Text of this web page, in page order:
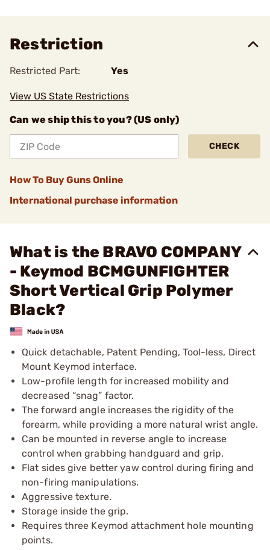
Restriction
Restricted Part: Yes
View US State Restrictions
Can we ship this to you? (US only)
CHECK
How To Buy Guns Online
International purchase information
What is the BRAVO COMPANY
- Keymod BCMGUNFIGHTER
Short Vertical Grip Polymer
Black?
Quick detachable, Patent Pending, Tool-less, Direct
Mount Keymod interface.
Low-profile length for increased mobility and
decreased “snag” factor.
The forward angle increases the rigidity of the
forearm, while providing a more natural wrist angle.
Can be mounted in reverse angle to increase
control when grabbing handguard and grip.
Flat sides give better yaw control during firing and
non-firing manipulations.
Aggressive texture.
Storage inside the grip.
Requires three Keymod attachment hole mounting
points.